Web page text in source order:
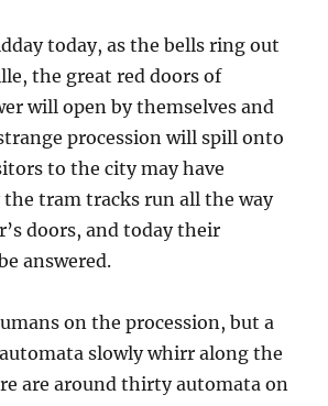
today, as the bells ring out
the great red doors of
will open by themselves and
procession will spill onto
to the city may have
the tram tracks run all the way
doors, and today their
answered.
on the procession, but a
slowly whirr along the
are around thirty automata on